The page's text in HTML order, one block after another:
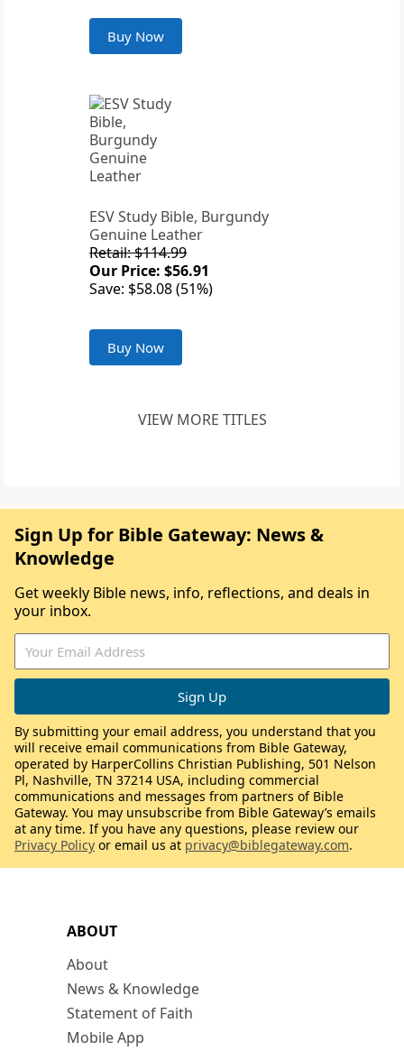
Buy Now
ESV Study Bible, Burgundy
Genuine Leather
Retail: $114.99
Our Price: $56.91
Save: $58.08 (51%)
Buy Now
VIEW MORE TITLES
ABOUT
About
News & Knowledge
Statement of Faith
Mobile App
Sign Up for Bible Gateway: News &
Knowledge
Get weekly Bible news, info, reflections, and deals in
your inbox.
By submitting your email address, you understand that you
will receive email communications from Bible Gateway,
operated by HarperCollins Christian Publishing, 501 Nelson
Pl, Nashville, TN 37214 USA, including commercial
communications and messages from partners of Bible
Gateway. You may unsubscribe from Bible Gateway’s emails
at any time. If you have any questions, please review our
Privacy Policy or email us at privacy@biblegateway.com.